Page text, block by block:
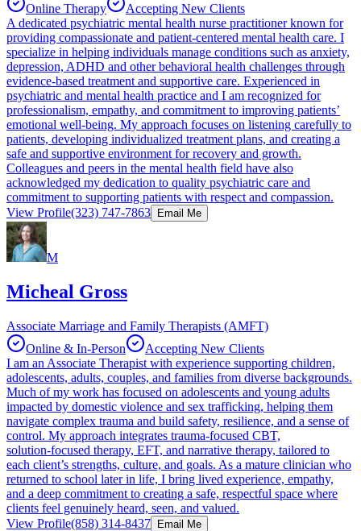
Online Therapy
Accepting New Clients
A dedicated psychiatric mental health nurse practitioner known for
providing compassionate and patient-centered mental health care. I
specialize in helping individuals manage conditions such as anxiety,
depression, ADHD and other behavioral health challenges through
evidence-based treatment and supportive care. Experienced in
psychiatric and mental health practice and I am recognized for
professionalism, empathy, and commitment to improving patients’
emotional well-being. My approach focuses on listening carefully to
patients, developing individualized treatment plans, and creating a
safe and supportive environment for recovery and growth.
Colleagues and peers in the mental health field have also
acknowledged my dedication to quality psychiatric care and
commitment to supporting patients with respect and compassion.
View Profile(323) 747-7863 Email Me
M
Micheal Gross
Associate Marriage and Family Therapists (AMFT)
Online & In-Person
Accepting New Clients
I am an Associate Therapist with experience supporting children,
adolescents, adults, couples, and families from diverse backgrounds.
Much of my work has focused on adolescents and young adults
impacted by domestic violence and sex trafficking, helping them
navigate complex trauma and build safety, resilience, and a sense of
control. My approach integrates trauma‑focused CBT,
solution‑focused therapy, EFT, and narrative therapy, tailored to
each client’s strengths, culture, and goals. As a mature clinician who
returned to school later in life, I bring lived experience, empathy,
and a deep commitment to creating a safe, respectful space where
clients feel genuinely heard, seen, and valued.
View Profile(858) 314-8437 Email Me